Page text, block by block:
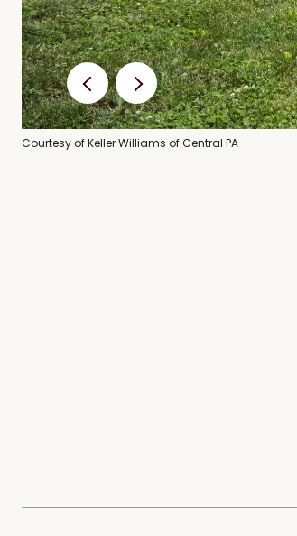
Courtesy of Keller Williams of Central PA